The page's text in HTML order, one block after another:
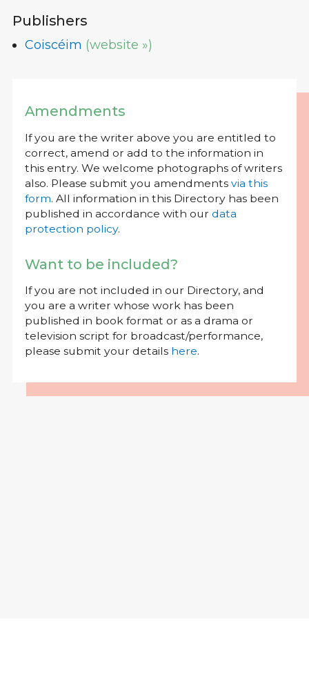
Publishers
Coiscéim (website »)
Amendments
If you are the writer above you are entitled to
correct, amend or add to the information in
this entry. We welcome photographs of writers
also. Please submit you amendments via this
form. All information in this Directory has been
published in accordance with our data
protection policy.
Want to be included?
If you are not included in our Directory, and
you are a writer whose work has been
published in book format or as a drama or
television script for broadcast/performance,
please submit your details here.